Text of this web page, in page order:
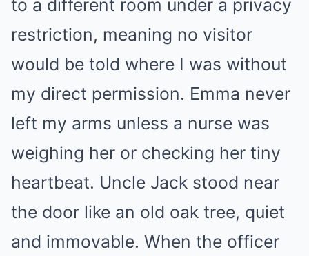
to a different room under a privacy
restriction, meaning no visitor
would be told where I was without
my direct permission. Emma never
left my arms unless a nurse was
weighing her or checking her tiny
heartbeat. Uncle Jack stood near
the door like an old oak tree, quiet
and immovable. When the officer